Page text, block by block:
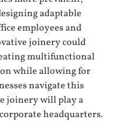
adaptable
employees and
joinery could
multifunctional
while allowing for
navigate this
joinery will play a
headquarters.